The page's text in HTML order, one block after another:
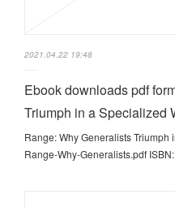
2021.04.22 19:48
Ebook downloads pdf
Triumph in a Specialized
Range: Why Generalists
Range-Why-Generalists.pdf